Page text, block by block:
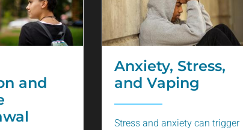
and
Anxiety, Stress,
and Vaping
Stress and anxiety can trigger